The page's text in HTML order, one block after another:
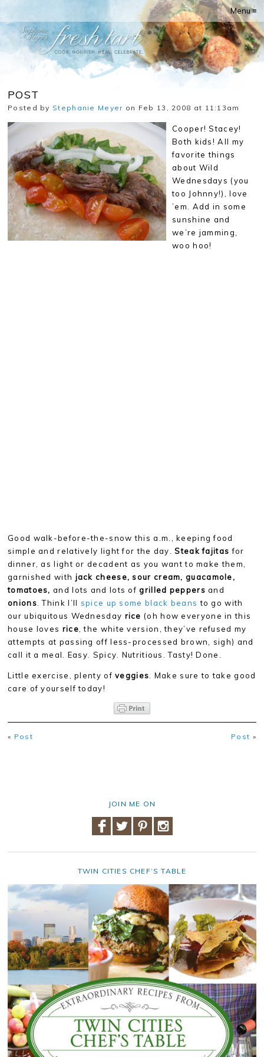
Menu ≡
POST
Posted by Stephanie Meyer on Feb 13, 2008 at 11:13am
Cooper! Stacey!
Both kids! All my
favorite things
about Wild
Wednesdays (you
too Johnny!), love
’em. Add in some
sunshine and
we’re jamming,
woo hoo!
Good walk-before-the-snow this a.m., keeping food
simple and relatively light for the day.Steak fajitas for
dinner, as light or decadent as you want to make them,
garnished with jack cheese, sour cream, guacamole,
tomatoes, and lots and lots ofgrilled peppers and
onions . Think I’ll spice up some black beans to go with
our ubiquitous Wednesday rice (oh how everyone in this
house loves rice , the white version, they’ve refused my
attempts at passing off less-processed brown, sigh) and
call it a meal. Easy. Spicy. Nutritious. Tasty! Done.
Little exercise, plenty ofveggies . Make sure to take good
care of yourself today!
« Post Post »
JOIN ME ON
TWIN CITIES CHEF’S TABLE